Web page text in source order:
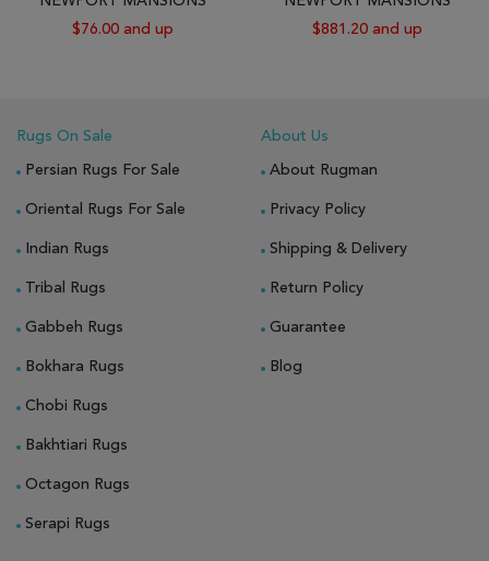
$76.00 and up
$881.20 and up
Rugs On Sale
Persian Rugs For Sale
Oriental Rugs For Sale
Indian Rugs
Tribal Rugs
Gabbeh Rugs
Bokhara Rugs
Chobi Rugs
Bakhtiari Rugs
Octagon Rugs
Serapi Rugs
About Us
About Rugman
Privacy Policy
Shipping & Delivery
Return Policy
Guarantee
Blog